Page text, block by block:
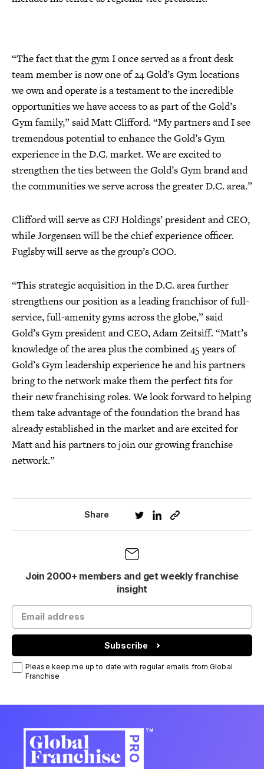
“The fact that the gym I once served as a front desk
team member is now one of 24 Gold’s Gym locations
we own and operate is a testament to the incredible
opportunities we have access to as part of the Gold’s
Gym family,” said Matt Clifford. “My partners and I see
tremendous potential to enhance the Gold’s Gym
experience in the D.C. market. We are excited to
strengthen the ties between the Gold’s Gym brand and
the communities we serve across the greater D.C. area.”
Clifford will serve as CFJ Holdings’ president and CEO,
while Jorgensen will be the chief experience officer.
Fuglsby will serve as the group’s COO.
“This strategic acquisition in the D.C. area further
strengthens our position as a leading franchisor of full-
service, full-amenity gyms across the globe,” said
Gold’s Gym president and CEO, Adam Zeitsiff. “Matt’s
knowledge of the area plus the combined 45 years of
Gold’s Gym leadership experience he and his partners
bring to the network make them the perfect fits for
their new franchising roles. We look forward to helping
them take advantage of the foundation the brand has
already established in the market and are excited for
Matt and his partners to join our growing franchise
network.”
Share
Join 2000+ members and get weekly franchise
insight
Subscribe
Please keep me up to date with regular emails from Global
Franchise